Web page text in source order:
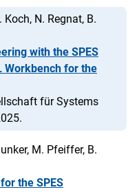
Koch, N. Regnat, B.
with the SPES
Workbench for the
für Systems
M. Pfeiffer, B.
the SPES